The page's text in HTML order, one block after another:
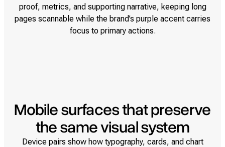
proof, metrics, and supporting narrative, keeping long
pages scannable while the brand’s purple accent carries
focus to primary actions.
Mobile surfaces that preserve
the same visual system
Device pairs show how typography, cards, and chart